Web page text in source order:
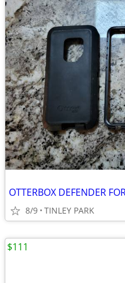
OTTERBOX DEFENDER
8/9 TINLEY PARK
$111